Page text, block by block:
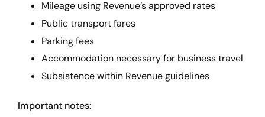
Mileage using Revenue’s approved rates
Public transport fares
Parking fees
Accommodation necessary for business travel
Subsistence within Revenue guidelines
Important notes: